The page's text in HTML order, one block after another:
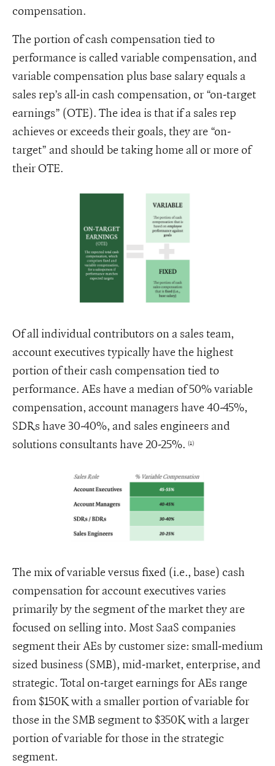
compensation.
The portion of cash compensation tied to
performance is called variable compensation, and
variable compensation plus base salary equals a
sales rep’s all-in cash compensation, or “on-target
earnings” (OTE). The idea is that if a sales rep
achieves or exceeds their goals, they are “on-
target” and should be taking home all or more of
their OTE.
Of all individual contributors on a sales team,
account executives typically have the highest
portion of their cash compensation tied to
performance. AEs have a median of 50% variable
compensation, account managers have 40-45%,
SDRs have 30-40%, and sales engineers and
solutions consultants have 20-25%. (1)
The mix of variable versus fixed (i.e., base) cash
compensation for account executives varies
primarily by the segment of the market they are
focused on selling into. Most SaaS companies
segment their AEs by customer size: small-medium
sized business (SMB), mid-market, enterprise, and
strategic. Total on-target earnings for AEs range
from $150K with a smaller portion of variable for
those in the SMB segment to $350K with a larger
portion of variable for those in the strategic
segment.